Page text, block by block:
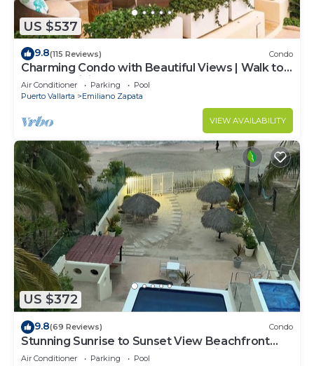
US $537
9.8(115 Reviews) Condo
Charming Condo with Beautiful Views | Walk to
Beach & Dining
Air Conditioner Parking
Pool
Puerto Vallarta
Emiliano Zapata
VIEW AVAILABILITY
US $372
9.8(69 Reviews) Condo
Stunning Sunrise to Sunset View Beachfront
Luxury Condo Best Deal in Punta Mita!
Air Conditioner Parking
Pool